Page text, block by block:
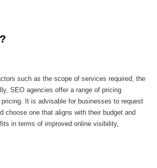
such as the scope of services required, the
SEO agencies offer a range of pricing
It is advisable for businesses to request
choose one that aligns with their budget and
in terms of improved online visibility,